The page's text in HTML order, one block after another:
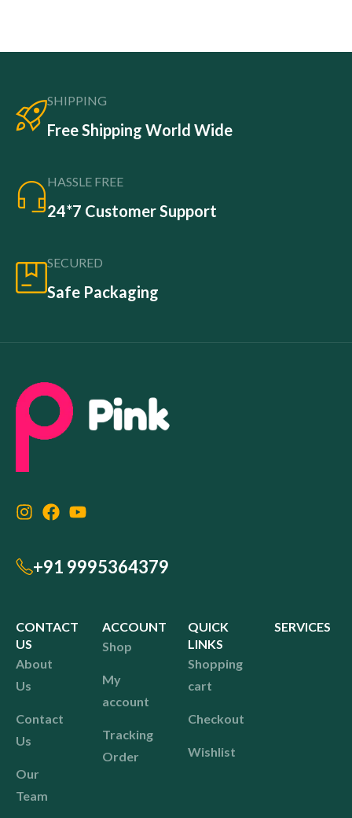
SHIPPING
Free Shipping World Wide
HASSLE FREE
24*7 Customer Support
SECURED
Safe Packaging
+91 9995364379
CONTACT
US
About
Us
Contact
Us
Our
Team
ACCOUNT
Shop
My
account
Tracking
Order
QUICK
LINKS
Shopping
cart
Checkout
Wishlist
SERVICES